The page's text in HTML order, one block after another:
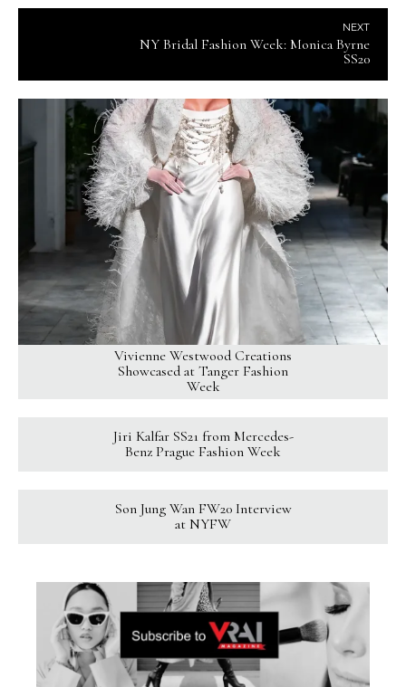
NEXT
NY Bridal Fashion Week: Monica Byrne
SS20
Vivienne Westwood Creations
Showcased at Tanger Fashion
Week
Jiri Kalfar SS21 from Mercedes-
Benz Prague Fashion Week
Son Jung Wan FW20 Interview
at NYFW